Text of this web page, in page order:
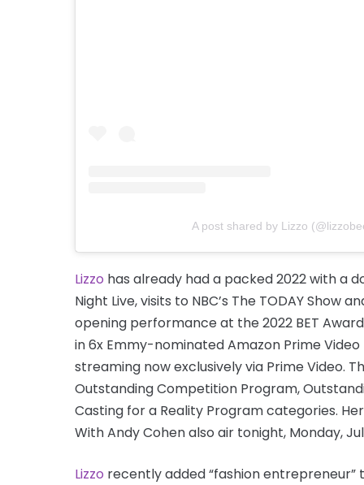
A post shared by Lizzo
Lizzo has already had a packed 2022 with a
Night Live, visits to NBC’s The TODAY Show
opening performance at the 2022 BET
in 6x Emmy-nominated Amazon Prime Video
streaming now exclusively via Prime Video.
Outstanding Competition Program,
Casting for a Reality Program categories.
With Andy Cohen also air tonight, Monday,
Lizzo recently added “fashion